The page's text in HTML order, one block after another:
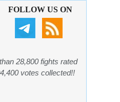
FOLLOW US ON
28,800 fights rated
votes collected!!